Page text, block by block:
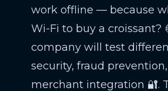
work offline — because
Wi-Fi to buy a croissant?
company will test
security, fraud
merchant integration 🔐.